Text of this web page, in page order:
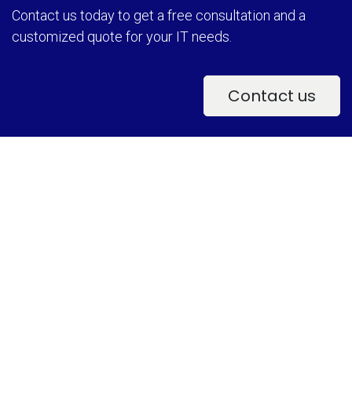
Contact us today to get a free consultation and a
customized quote for your IT needs.
Contact u​​s